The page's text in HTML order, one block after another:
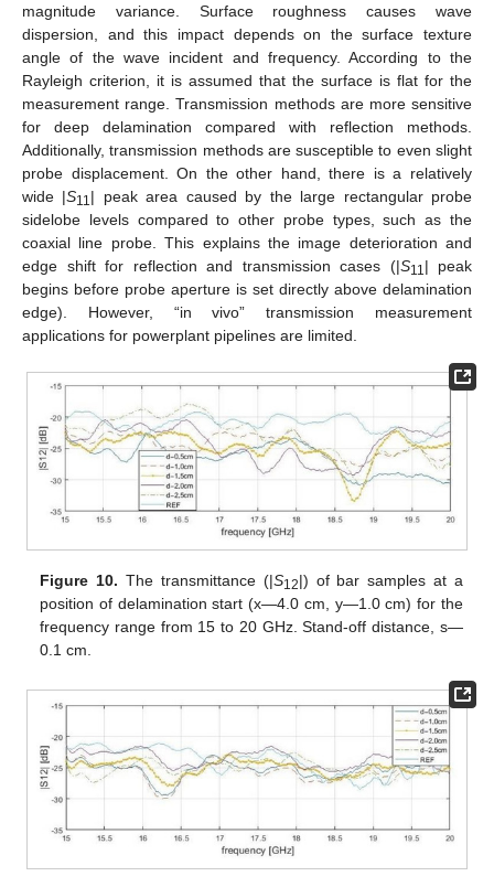
magnitude variance. Surface roughness causes wave
dispersion, and this impact depends on the surface texture
angle of the wave incident and frequency. According to the
Rayleigh criterion, it is assumed that the surface is flat for the
measurement range. Transmission methods are more sensitive
for deep delamination compared with reflection methods.
Additionally, transmission methods are susceptible to even slight
probe displacement. On the other hand, there is a relatively
wide |S11 | peak area caused by the large rectangular probe
sidelobe levels compared to other probe types, such as the
coaxial line probe. This explains the image deterioration and
edge shift for reflection and transmission cases (|S11 | peak
begins before probe aperture is set directly above delamination
edge). However, “in vivo” transmission measurement
applications for powerplant pipelines are limited.
Figure 10. The transmittance (|S12|) of bar samples at a
position of delamination start (x—4.0 cm, y—1.0 cm) for the
frequency range from 15 to 20 GHz. Stand-off distance, s—
0.1 cm.